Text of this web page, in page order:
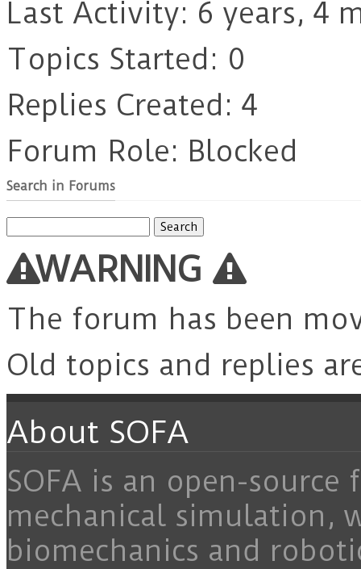
Last Activity: 6 years, 4
Topics Started: 0
Replies Created: 4
Forum Role: Blocked
Search in Forums
for:
WARNING
The forum has been
Old topics and replies
About SOFA
SOFA is an open-
mechanical simulation,
biomechanics and